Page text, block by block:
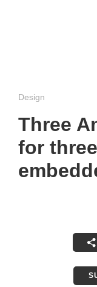
Design
Three
for